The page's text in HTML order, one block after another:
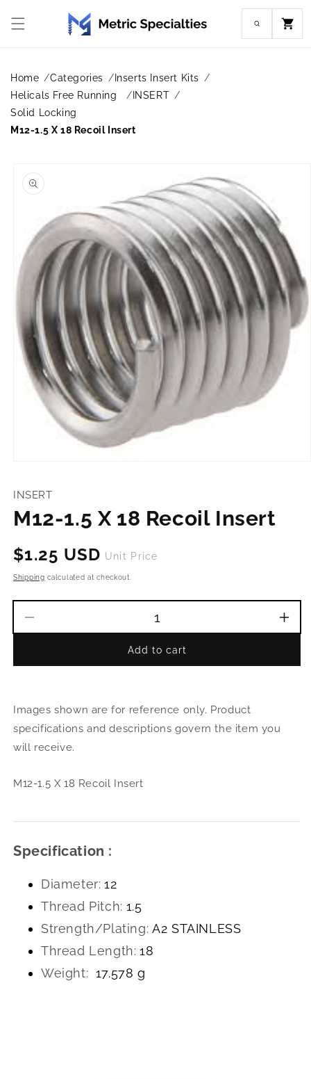
content
Cart
Home Categories
Inserts Insert Kits
Helicals Free Running
Solid Locking
INSERT
M12-1.5 X 18 Recoil Insert
product
information
in
INSERT
M12-1.5 X 18 Recoil Insert
Regular
price
$1.25 USD Unit Price
Shipping calculated at checkout.
M12-
18
Recoil
Insert
M12-
Add to cart
Images shown are for reference only. Product
specifications and descriptions govern the item you
will receive.
M12-1.5 X 18 Recoil Insert
Specification :
Diameter: 12
Thread Pitch: 1.5
Strength/Plating: A2 STAINLESS
Thread Length: 18
Weight: 17.578 g